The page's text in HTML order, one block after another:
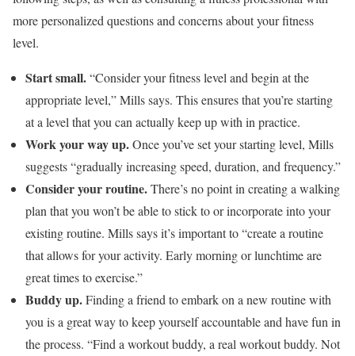
more personalized questions and concerns about your fitness
level.
Start small.“Consider your fitness level and begin at the
appropriate level,” Mills says. This ensures that you’re starting
at a level that you can actually keep up with in practice.
Work your way up.Once you’ve set your starting level, Mills
suggests “gradually increasing speed, duration, and frequency.”
Consider your routine.There’s no point in creating a walking
plan that you won’t be able to stick to or incorporate into your
existing routine. Mills says it’s important to “create a routine
that allows for your activity. Early morning or lunchtime are
great times to exercise.”
Buddy up.Finding a friend to embark on a new routine with
you is a great way to keep yourself accountable and have fun in
the process. “Find a workout buddy, a real workout buddy. Not